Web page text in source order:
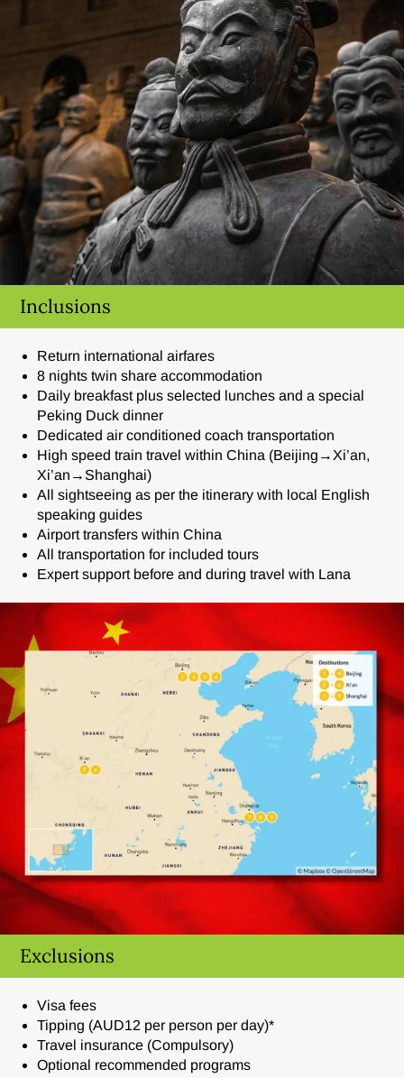
Inclusions
Return international airfares
8 nights twin share accommodation
Daily breakfast plus selected lunches and a special
Peking Duck dinner
Dedicated air conditioned coach transportation
High speed train travel within China (Beijing→Xi’an,
Xi’an→Shanghai)
All sightseeing as per the itinerary with local English
speaking guides
Airport transfers within China
All transportation for included tours
Expert support before and during travel with Lana
Exclusions
Visa fees
Tipping (AUD12 per person per day)*
Travel insurance (Compulsory)
Optional recommended programs